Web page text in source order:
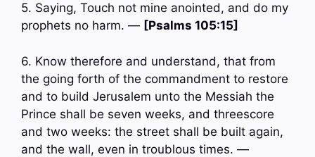
5. Saying, Touch not mine anointed, and do my
prophets no harm. — [Psalms 105:15]
6. Know therefore and understand, that from
the going forth of the commandment to restore
and to build Jerusalem unto the Messiah the
Prince shall be seven weeks, and threescore
and two weeks: the street shall be built again,
and the wall, even in troublous times. —